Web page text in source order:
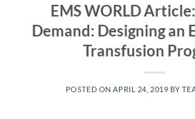
EMS WORLD
Demand: Designing an
Transfusion
POSTED ON APRIL 24, 2019 BY